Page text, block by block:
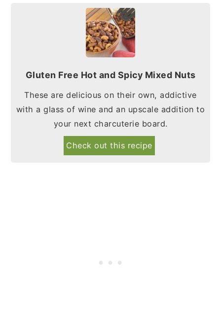
Gluten Free Hot and Spicy Mixed Nuts
These are delicious on their own, addictive
with a glass of wine and an upscale addition to
your next charcuterie board.
Check out this recipe